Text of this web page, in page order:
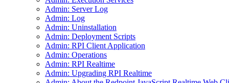
Admin: Server Log
Admin: Log
Admin: Uninstallation
Admin: Deployment Scripts
Admin: RPI Client Application
Admin: Operations
Admin: RPI Realtime
Admin: Upgrading RPI Realtime